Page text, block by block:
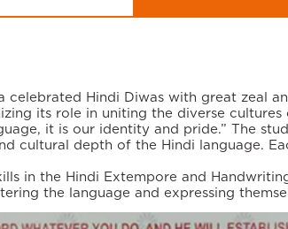
celebrated Hindi Diwas with great zeal
its role in uniting the diverse cultures
it is our identity and pride.” The
cultural depth of the Hindi language.
in the Hindi Extempore and
the language and expressing